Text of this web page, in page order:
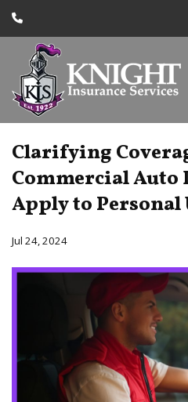
Clarifying
Commercial Auto
Apply to Personal
Jul 24, 2024